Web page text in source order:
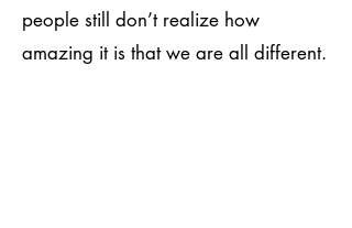
people still don’t realize how
amazing it is that we are all different.